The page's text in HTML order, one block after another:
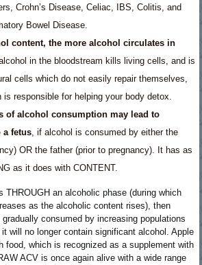
Crohn’s Disease, Celiac, IBS, Colitis, and
Bowel Disease.
content, the more alcohol circulates in
in the bloodstream kills living cells, and is
cells which do not easily repair themselves,
is responsible for helping your body detox.
of alcohol consumption may lead to
a fetus, if alcohol is consumed by either the
OR the father (prior to pregnancy). It has as
as it does with CONTENT.
THROUGH an alcoholic phase (during which
as the alcoholic content rises), then
consumed by increasing populations
will no longer contain significant alcohol. Apple
food, which is recognized as a supplement with
ACV is once again alive with a wide range